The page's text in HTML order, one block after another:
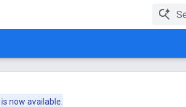
is now available.